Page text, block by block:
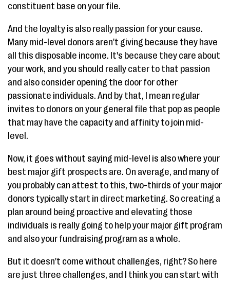
constituent base on your file.
And the loyalty is also really passion for your cause.
Many mid-level donors aren't giving because they have
all this disposable income. It's because they care about
your work, and you should really cater to that passion
and also consider opening the door for other
passionate individuals. And by that, I mean regular
invites to donors on your general file that pop as people
that may have the capacity and affinity to join mid-
level.
Now, it goes without saying mid-level is also where your
best major gift prospects are. On average, and many of
you probably can attest to this, two-thirds of your major
donors typically start in direct marketing. So creating a
plan around being proactive and elevating those
individuals is really going to help your major gift program
and also your fundraising program as a whole.
But it doesn't come without challenges, right? So here
are just three challenges, and I think you can start with